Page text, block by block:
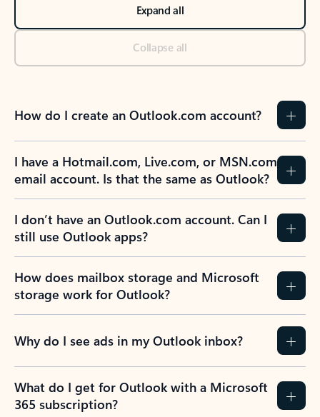
Expand all
Collapse all
How do I create an Outlook.com account?
I have a Hotmail.com, Live.com, or MSN.com
email account. Is that the same as Outlook?
I don’t have an Outlook.com account. Can I
still use Outlook apps?
How does mailbox storage and Microsoft
storage work for Outlook?
Why do I see ads in my Outlook inbox?
What do I get for Outlook with a Microsoft
365 subscription?